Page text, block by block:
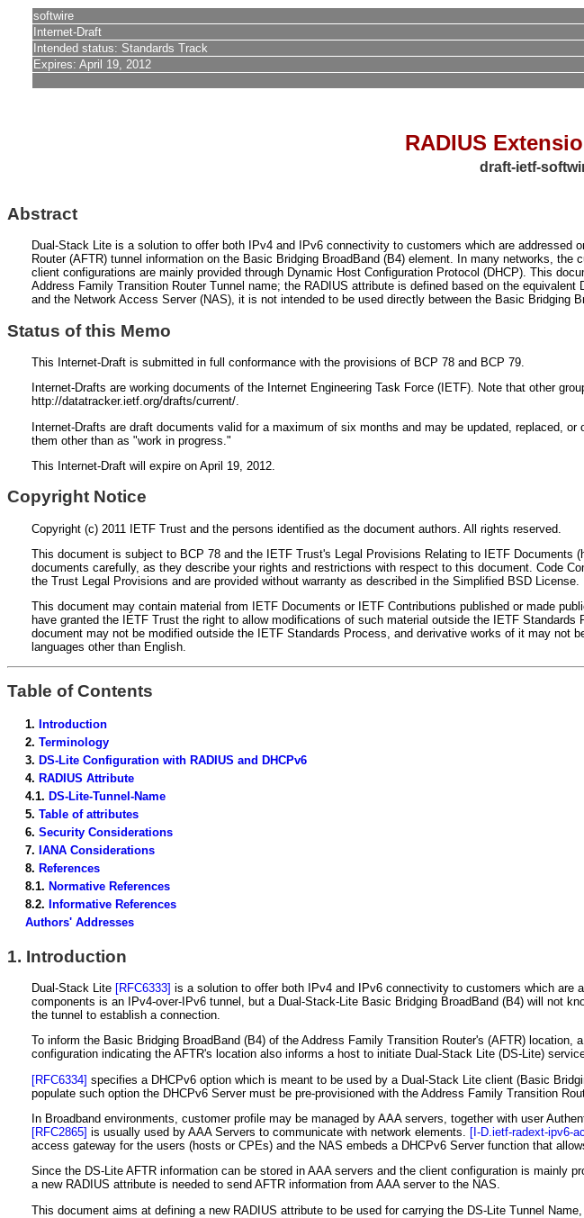
softwire
Internet-Draft
Intended status: Standards Track
Expires: April 19, 2012
RADIUS
draft-ietf-
Abstract
Dual-Stack Lite is a solution to offer both IPv4 and IPv6 connectivity to customers which are
Router (AFTR) tunnel information on the Basic Bridging BroadBand (B4) element. In many networks,
client configurations are mainly provided through Dynamic Host Configuration Protocol (DHCP). This
Address Family Transition Router Tunnel name; the RADIUS attribute is defined based on the
and the Network Access Server (NAS), it is not intended to be used directly between the Basic Bridging
Status of this Memo
This Internet-Draft is submitted in full conformance with the provisions of BCP 78 and BCP 79.
Internet-Drafts are working documents of the Internet Engineering Task Force (IETF). Note that other
http://datatracker.ietf.org/drafts/current/.
Internet-Drafts are draft documents valid for a maximum of six months and may be updated, replaced,
them other than as "work in progress."
This Internet-Draft will expire on April 19, 2012.
Copyright Notice
Copyright (c) 2011 IETF Trust and the persons identified as the document authors. All rights reserved.
This document is subject to BCP 78 and the IETF Trust's Legal Provisions Relating to IETF
documents carefully, as they describe your rights and restrictions with respect to this document. Code
the Trust Legal Provisions and are provided without warranty as described in the Simplified BSD License.
This document may contain material from IETF Documents or IETF Contributions published or made
have granted the IETF Trust the right to allow modifications of such material outside the IETF
document may not be modified outside the IETF Standards Process, and derivative works of it may
languages other than English.
Table of Contents
1. Introduction
2. Terminology
3. DS-Lite Configuration with RADIUS and DHCPv6
4. RADIUS Attribute
4.1. DS-Lite-Tunnel-Name
5. Table of attributes
6. Security Considerations
7. IANA Considerations
8. References
8.1. Normative References
8.2. Informative References
Authors' Addresses
1. Introduction
Dual-Stack Lite [RFC6333] is a solution to offer both IPv4 and IPv6 connectivity to customers which
components is an IPv4-over-IPv6 tunnel, but a Dual-Stack-Lite Basic Bridging BroadBand (B4) will not
the tunnel to establish a connection.
To inform the Basic Bridging BroadBand (B4) of the Address Family Transition Router's (AFTR)
configuration indicating the AFTR's location also informs a host to initiate Dual-Stack Lite (DS-Lite)
[RFC6334] specifies a DHCPv6 option which is meant to be used by a Dual-Stack Lite client (Basic
populate such option the DHCPv6 Server must be pre-provisioned with the Address Family Transition
In Broadband environments, customer profile may be managed by AAA servers, together with user
[RFC2865] is usually used by AAA Servers to communicate with network elements. [I-D.ietf-radext-ipv6-
access gateway for the users (hosts or CPEs) and the NAS embeds a DHCPv6 Server function that
Since the DS-Lite AFTR information can be stored in AAA servers and the client configuration is mainly
a new RADIUS attribute is needed to send AFTR information from AAA server to the NAS.
This document aims at defining a new RADIUS attribute to be used for carrying the DS-Lite Tunnel